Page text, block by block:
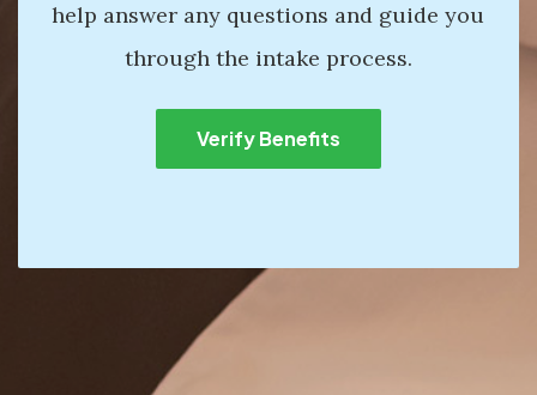
help answer any questions and guide you
through the intake process.
Verify Benefits